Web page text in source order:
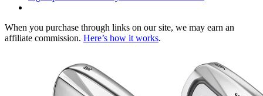
When you purchase through links on our site, we may earn an
affiliate commission. Here’s how it works.